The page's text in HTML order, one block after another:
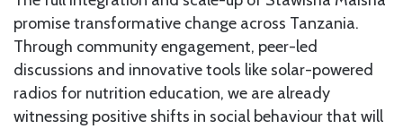
promise transformative change across Tanzania.
Through community engagement, peer-led
discussions and innovative tools like solar-powered
radios for nutrition education, we are already
witnessing positive shifts in social behaviour that will